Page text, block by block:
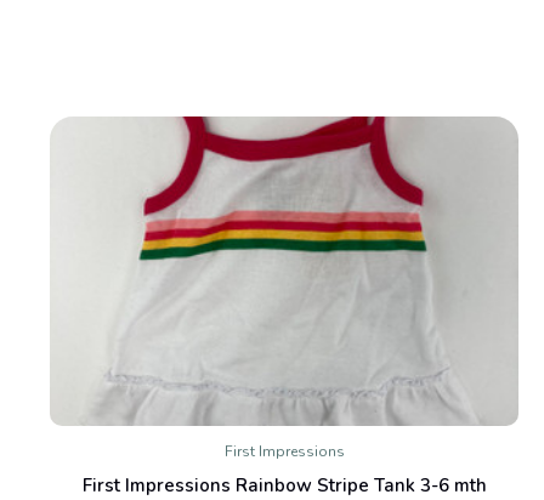
First Impressions
First Impressions Rainbow Stripe Tank 3-6 mth